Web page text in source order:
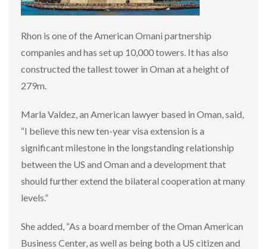
Rhon is one of the American Omani partnership
companies and has set up 10,000 towers. It has also
constructed the tallest tower in Oman at a height of
279m.
Marla Valdez, an American lawyer based in Oman, said,
“I believe this new ten-year visa extension is a
significant milestone in the longstanding relationship
between the US and Oman and a development that
should further extend the bilateral cooperation at many
levels.”
She added, “As a board member of the Oman American
Business Center, as well as being both a US citizen and